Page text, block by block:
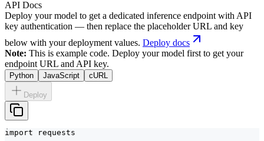
API Docs
Deploy your model to get a dedicated inference endpoint with API
key authentication — then replace the placeholder URL and key
below with your deployment values. Deploy docs
Note: This is example code. Deploy your model first to get your
endpoint URL and API key.
Python JavaScript cURL
Deploy
import requests